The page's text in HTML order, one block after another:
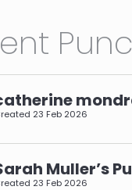
23 Feb 2026
Muller’s
23 Feb 2026